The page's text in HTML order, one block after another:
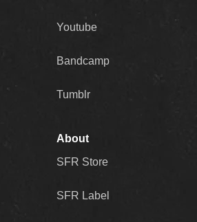
Youtube
Bandcamp
Tumblr
About
SFR Store
SFR Label